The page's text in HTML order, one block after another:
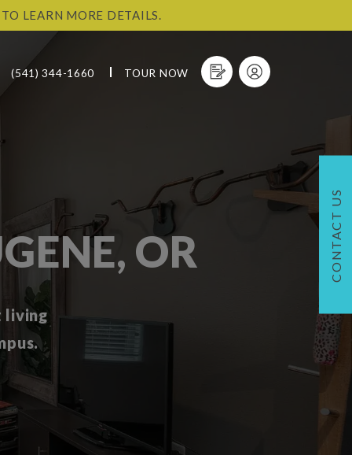
CONTACT US
LEARN MORE DETAILS.
(541) 344-1660 TOUR NOW
OR
living